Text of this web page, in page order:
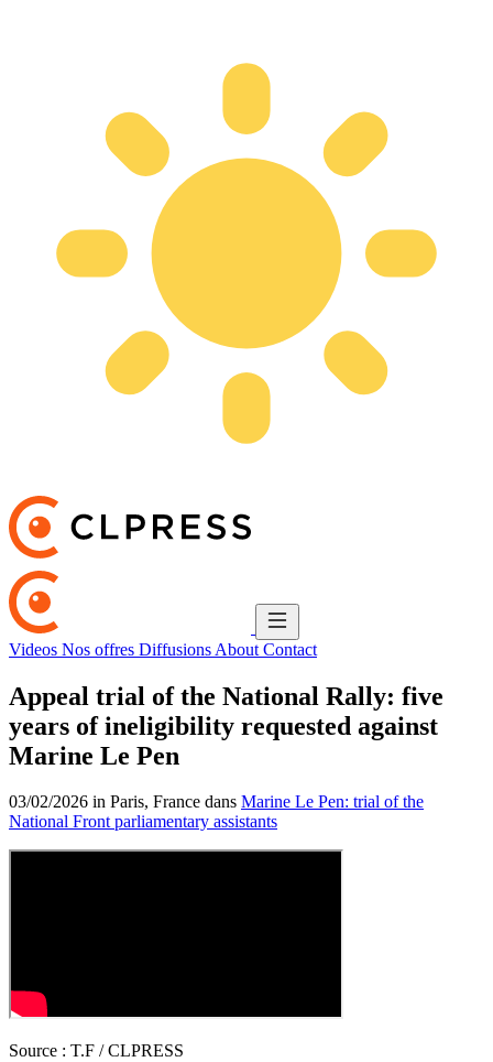
Videos Nos offres Diffusions About Contact
Appeal trial of the National Rally: five
years of ineligibility requested against
Marine Le Pen
03/02/2026 in Paris, France dans Marine Le Pen: trial of the
National Front parliamentary assistants
Source : T.F / CLPRESS